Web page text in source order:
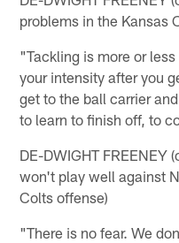
problems in the Kansas
"Tackling is more or
your intensity after you
get to the ball carrier
to learn to finish off, to
DE-DWIGHT
won't play well against
Colts offense)
"There is no fear. We